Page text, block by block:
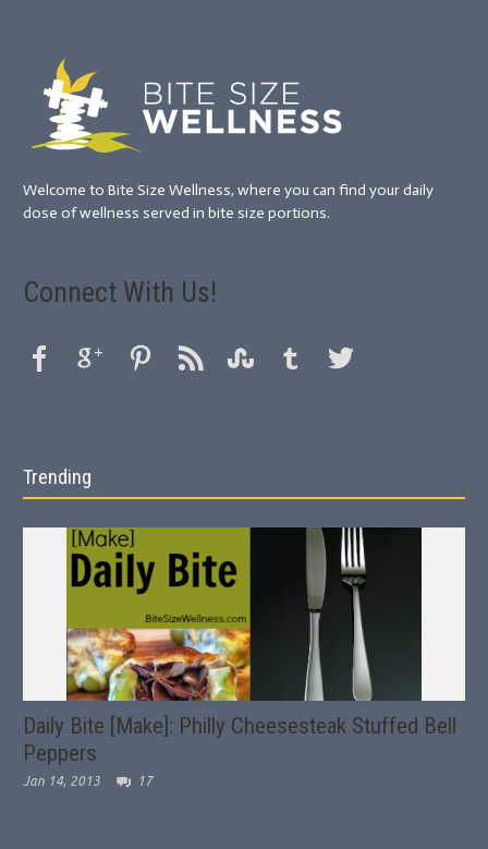
Welcome to Bite Size Wellness, where you can find your daily
dose of wellness served in bite size portions.
Connect With Us!
Trending
Daily Bite [Make]: Philly Cheesesteak Stuffed Bell
Peppers
Jan 14, 2013 17